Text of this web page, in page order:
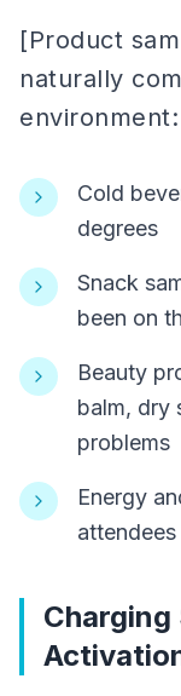
[Product
naturally
environment:
Cold
degrees
Snack
been on
Beauty
balm, dry
problems
Energy